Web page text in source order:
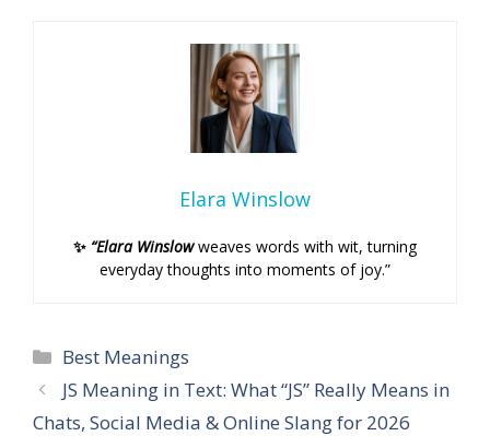
Elara Winslow
✨ “Elara Winslowweaves words with wit, turning
everyday thoughts into moments of joy.”
Categories
Best Meanings
JS Meaning in Text: What “JS” Really Means in
Chats, Social Media & Online Slang for 2026